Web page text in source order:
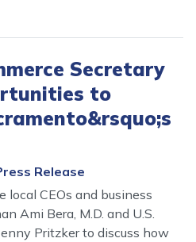
Secretary
to
Release
local CEOs and business
Ami Bera, M.D. and U.S.
Pritzker to discuss how